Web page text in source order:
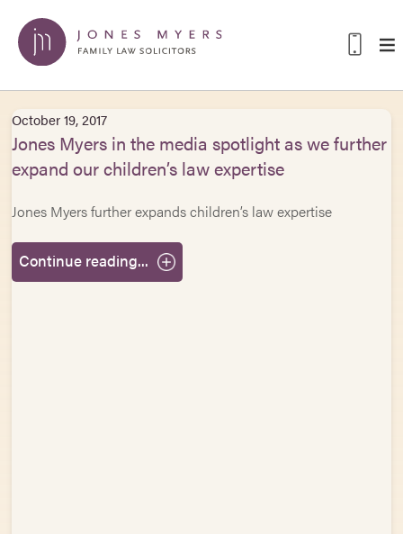
October 19, 2017
Jones Myers in the media spotlight as we further
expand our children’s law expertise
Jones Myers further expands children’s law expertise
Continue reading...